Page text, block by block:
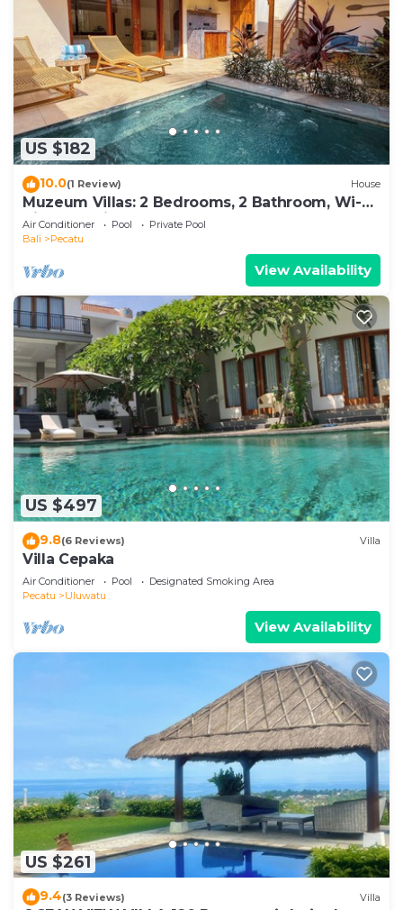
US $182
10.0(1 Review) House
Muzeum Villas: 2 Bedrooms, 2 Bathroom, Wi-Fi,
Kitchen, Private Pool
Air Conditioner Pool
Private Pool
Bali
Pecatu
View Availability
US $497
9.8(6 Reviews) Villa
Villa Cepaka
Air Conditioner Pool
Designated Smoking Area
Pecatu
Uluwatu
View Availability
US $261
9.4(3 Reviews) Villa